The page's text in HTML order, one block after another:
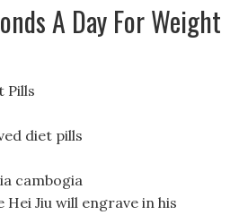
A Day For Weight
Pills
diet pills
cambogia
Jiu will engrave in his